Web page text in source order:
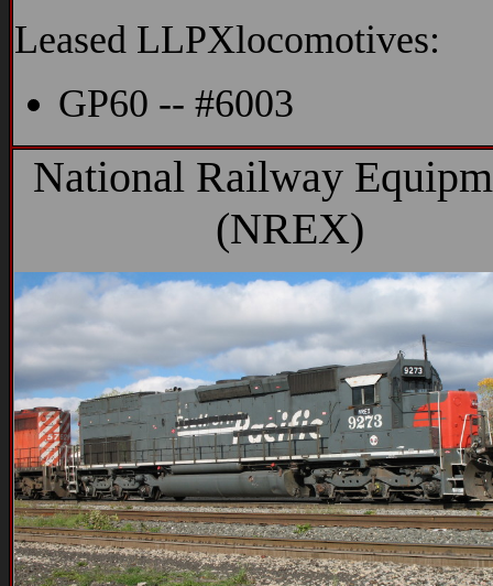
Leased LLPXlocomotives:
GP60 -- #6003
National Railway
(NREX)